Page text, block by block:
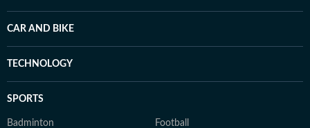
CAR AND BIKE
TECHNOLOGY
SPORTS
Badminton Football